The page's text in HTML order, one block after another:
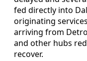
fed directly into
originating
arriving from
and other hubs
recover.